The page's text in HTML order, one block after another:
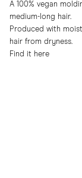
A 100% vegan
medium-long hair.
Produced with
hair from dryness.
Find it here